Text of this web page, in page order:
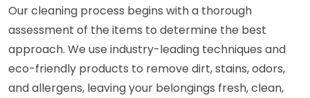
Our cleaning process begins with a thorough
assessment of the items to determine the best
approach. We use industry-leading techniques and
eco-friendly products to remove dirt, stains, odors,
and allergens, leaving your belongings fresh, clean,